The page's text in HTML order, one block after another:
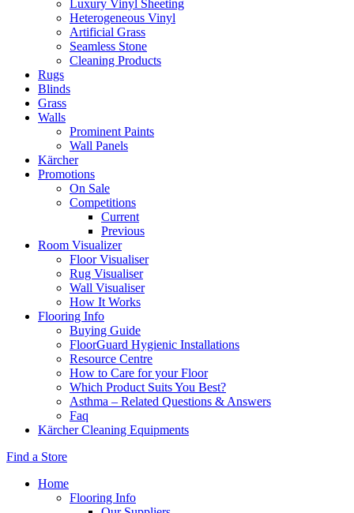
Luxury Vinyl Sheeting
Heterogeneous Vinyl
Artificial Grass
Seamless Stone
Cleaning Products
Rugs
Blinds
Grass
Walls
Prominent Paints
Wall Panels
Kärcher
Promotions
On Sale
Competitions
Current
Previous
Room Visualizer
Floor Visualiser
Rug Visualiser
Wall Visualiser
How It Works
Flooring Info
Buying Guide
FloorGuard Hygienic Installations
Resource Centre
How to Care for your Floor
Which Product Suits You Best?
Asthma – Related Questions & Answers
Faq
Kärcher Cleaning Equipments
Find a Store
Home
Flooring Info